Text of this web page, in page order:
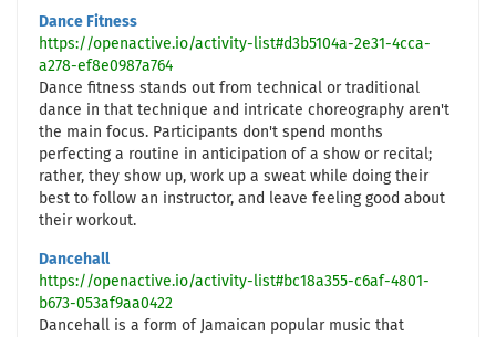
Dance Fitness
https://openactive.io/activity-list#d3b5104a-2e31-4cca-
a278-ef8e0987a764
Dance fitness stands out from technical or traditional
dance in that technique and intricate choreography aren't
the main focus. Participants don't spend months
perfecting a routine in anticipation of a show or recital;
rather, they show up, work up a sweat while doing their
best to follow an instructor, and leave feeling good about
their workout.
Dancehall
https://openactive.io/activity-list#bc18a355-c6af-4801-
b673-053af9aa0422
Dancehall is a form of Jamaican popular music that